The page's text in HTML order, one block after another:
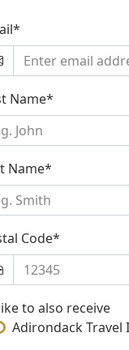
Name*
Name*
Code*
to also receive
Adirondack